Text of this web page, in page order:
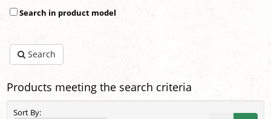
Search in product model
Search
Products meeting the search criteria
Sort By: